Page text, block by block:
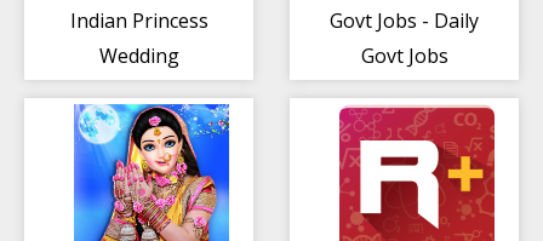
Indian Princess
Wedding
Girl Games
Govt Jobs - Daily
Govt Jobs